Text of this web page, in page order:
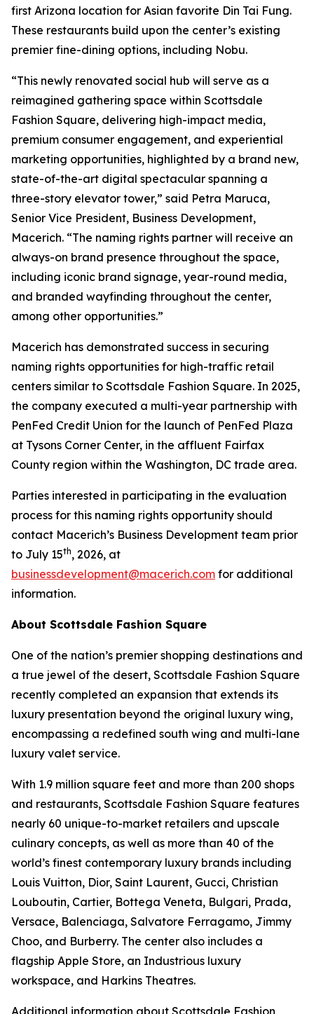
first Arizona location for Asian favorite Din Tai Fung.
These restaurants build upon the center’s existing
premier fine-dining options, including Nobu.
“This newly renovated social hub will serve as a
reimagined gathering space within Scottsdale
Fashion Square, delivering high-impact media,
premium consumer engagement, and experiential
marketing opportunities, highlighted by a brand new,
state-of-the-art digital spectacular spanning a
three-story elevator tower,” said Petra Maruca,
Senior Vice President, Business Development,
Macerich. “The naming rights partner will receive an
always-on brand presence throughout the space,
including iconic brand signage, year-round media,
and branded wayfinding throughout the center,
among other opportunities.”
Macerich has demonstrated success in securing
naming rights opportunities for high-traffic retail
centers similar to Scottsdale Fashion Square. In 2025,
the company executed a multi-year partnership with
PenFed Credit Union for the launch of PenFed Plaza
at Tysons Corner Center, in the affluent Fairfax
County region within the Washington, DC trade area.
Parties interested in participating in the evaluation
process for this naming rights opportunity should
contact Macerich’s Business Development team prior
to July 15th, 2026, at
businessdevelopment@macerich.com for additional
information.
About Scottsdale Fashion Square
One of the nation’s premier shopping destinations and
a true jewel of the desert, Scottsdale Fashion Square
recently completed an expansion that extends its
luxury presentation beyond the original luxury wing,
encompassing a redefined south wing and multi-lane
luxury valet service.
With 1.9 million square feet and more than 200 shops
and restaurants, Scottsdale Fashion Square features
nearly 60 unique-to-market retailers and upscale
culinary concepts, as well as more than 40 of the
world’s finest contemporary luxury brands including
Louis Vuitton, Dior, Saint Laurent, Gucci, Christian
Louboutin, Cartier, Bottega Veneta, Bulgari, Prada,
Versace, Balenciaga, Salvatore Ferragamo, Jimmy
Choo, and Burberry. The center also includes a
flagship Apple Store, an Industrious luxury
workspace, and Harkins Theatres.
Additional information about Scottsdale Fashion